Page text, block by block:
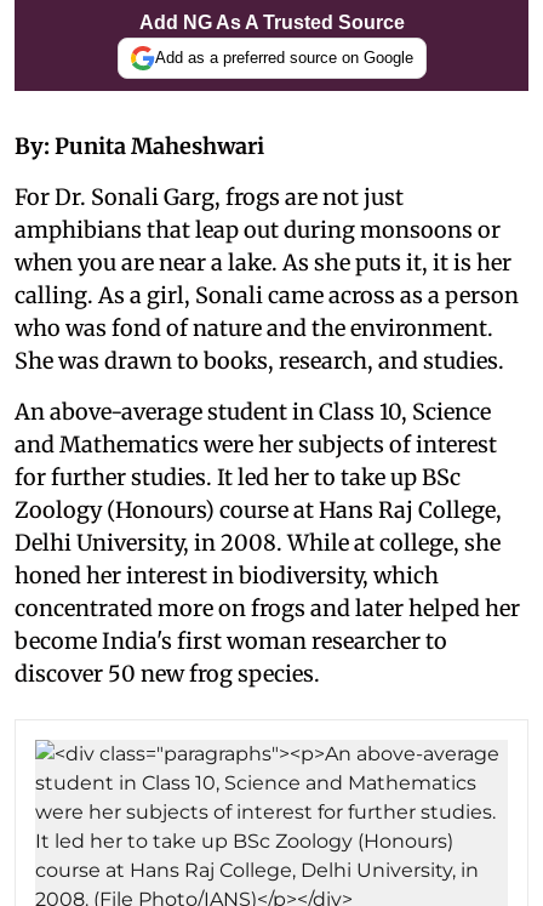
Add NG As A Trusted Source
Add as a preferred source on Google
By: Punita Maheshwari
For Dr. Sonali Garg, frogs are not just
amphibians that leap out during monsoons or
when you are near a lake. As she puts it, it is her
calling. As a girl, Sonali came across as a person
who was fond of nature and the environment.
She was drawn to books, research, and studies.
An above-average student in Class 10, Science
and Mathematics were her subjects of interest
for further studies. It led her to take up BSc
Zoology (Honours) course at Hans Raj College,
Delhi University, in 2008. While at college, she
honed her interest in biodiversity, which
concentrated more on frogs and later helped her
become India's first woman researcher to
discover 50 new frog species.